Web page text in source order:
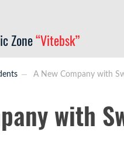
Zone“Vitebsk”
A New Company with
with